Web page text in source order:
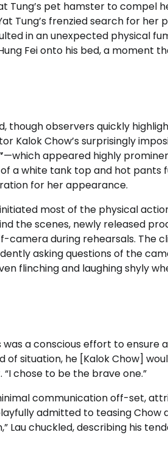
Tung’s pet hamster to compel
Tung’s frenzied search for her
in an unexpected physical
Fei onto his bed, a moment
though observers quickly
Kalok Chow’s surprisingly
—which appeared highly
of a white tank top and hot pants
for her appearance.
most of the physical
the scenes, newly released
during rehearsals. The
asking questions of the
flinching and laughing shyly
a conscious effort to ensure a
situation, he [Kalok Chow]
chose to be the brave one.”
communication off-set,
admitted to teasing Chow
Lau chuckled, describing his